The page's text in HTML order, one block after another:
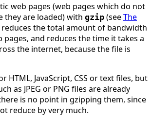
web pages (web pages which do not
they are loaded) with gzip (seeThe
reduces the total amount of bandwidth
pages, and reduces the time it takes a
the internet, because the file is
HTML, JavaScript, CSS or text files, but
as JPEG or PNG files are already
is no point in gzipping them, since
reduce by very much.